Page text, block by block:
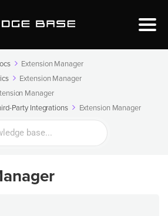
Extension Manager
Extension Manager
Manager
Party Integrations Extension Manager